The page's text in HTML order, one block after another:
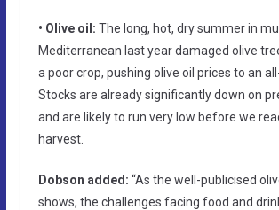
• Olive oil: The long, hot, dry summer in
Mediterranean last year damaged olive
a poor crop, pushing olive oil prices to an
Stocks are already significantly down on
and are likely to run very low before we
harvest.
Dobson added: “As the well-publicised
shows, the challenges facing food and